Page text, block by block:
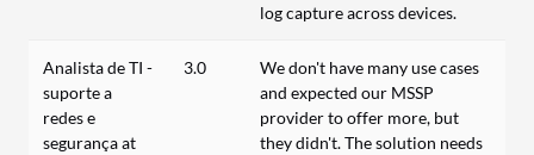
log capture across devices.
Analista de TI -
suporte a
redes e
segurança at
3.0
We don't have many use cases
and expected our MSSP
provider to offer more, but
they didn't. The solution needs